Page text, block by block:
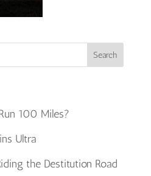
100 Miles?
Ultra
the Destitution Road